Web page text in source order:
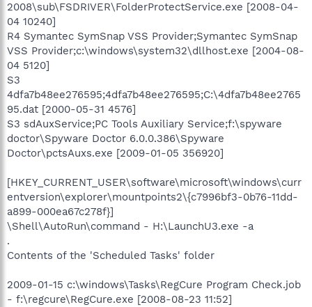
2008\sub\FSDRIVER\FolderProtectService.exe [2008-04-
04 10240]
R4 Symantec SymSnap VSS Provider;Symantec SymSnap
VSS Provider;c:\windows\system32\dllhost.exe [2004-08-
04 5120]
S3
4dfa7b48ee276595;4dfa7b48ee276595;C:\4dfa7b48ee2765
95.dat [2000-05-31 4576]
S3 sdAuxService;PC Tools Auxiliary Service;f:\spyware
doctor\Spyware Doctor 6.0.0.386\Spyware
Doctor\pctsAuxs.exe [2009-01-05 356920]
[HKEY_CURRENT_USER\software\microsoft\windows\curr
entversion\explorer\mountpoints2\{c7996bf3-0b76-11dd-
a899-000ea67c278f}]
\Shell\AutoRun\command - H:\LaunchU3.exe -a
.
Contents of the 'Scheduled Tasks' folder
2009-01-15 c:\windows\Tasks\RegCure Program Check.job
- f:\regcure\RegCure.exe [2008-08-23 11:52]